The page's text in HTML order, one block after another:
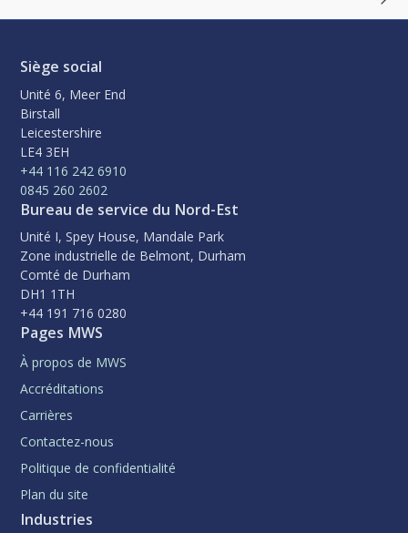
Siège social
Unité 6, Meer End
Birstall
Leicestershire
LE4 3EH
+44 116 242 6910
0845 260 2602
Bureau de service du Nord-Est
Unité I, Spey House, Mandale Park
Zone industrielle de Belmont, Durham
Comté de Durham
DH1 1TH
+44 191 716 0280
Pages MWS
À propos de MWS
Accréditations
Carrières
Contactez-nous
Politique de confidentialité
Plan du site
Industries